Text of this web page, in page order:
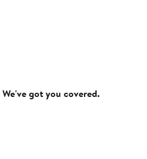
got you covered.